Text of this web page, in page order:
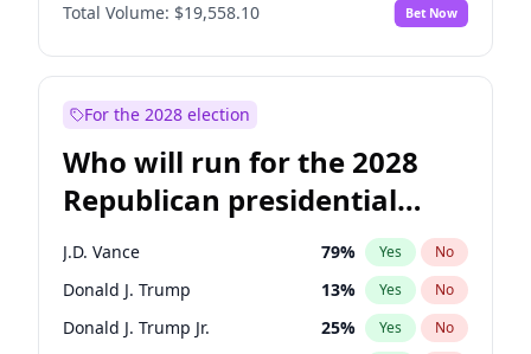
Total Volume: $19,558.10 Bet Now
For the 2028 election
Who will run for the 2028
Republican presidential
nomination?
J.D. Vance 79% Yes No
Donald J. Trump 13% Yes No
Donald J. Trump Jr. 25% Yes No